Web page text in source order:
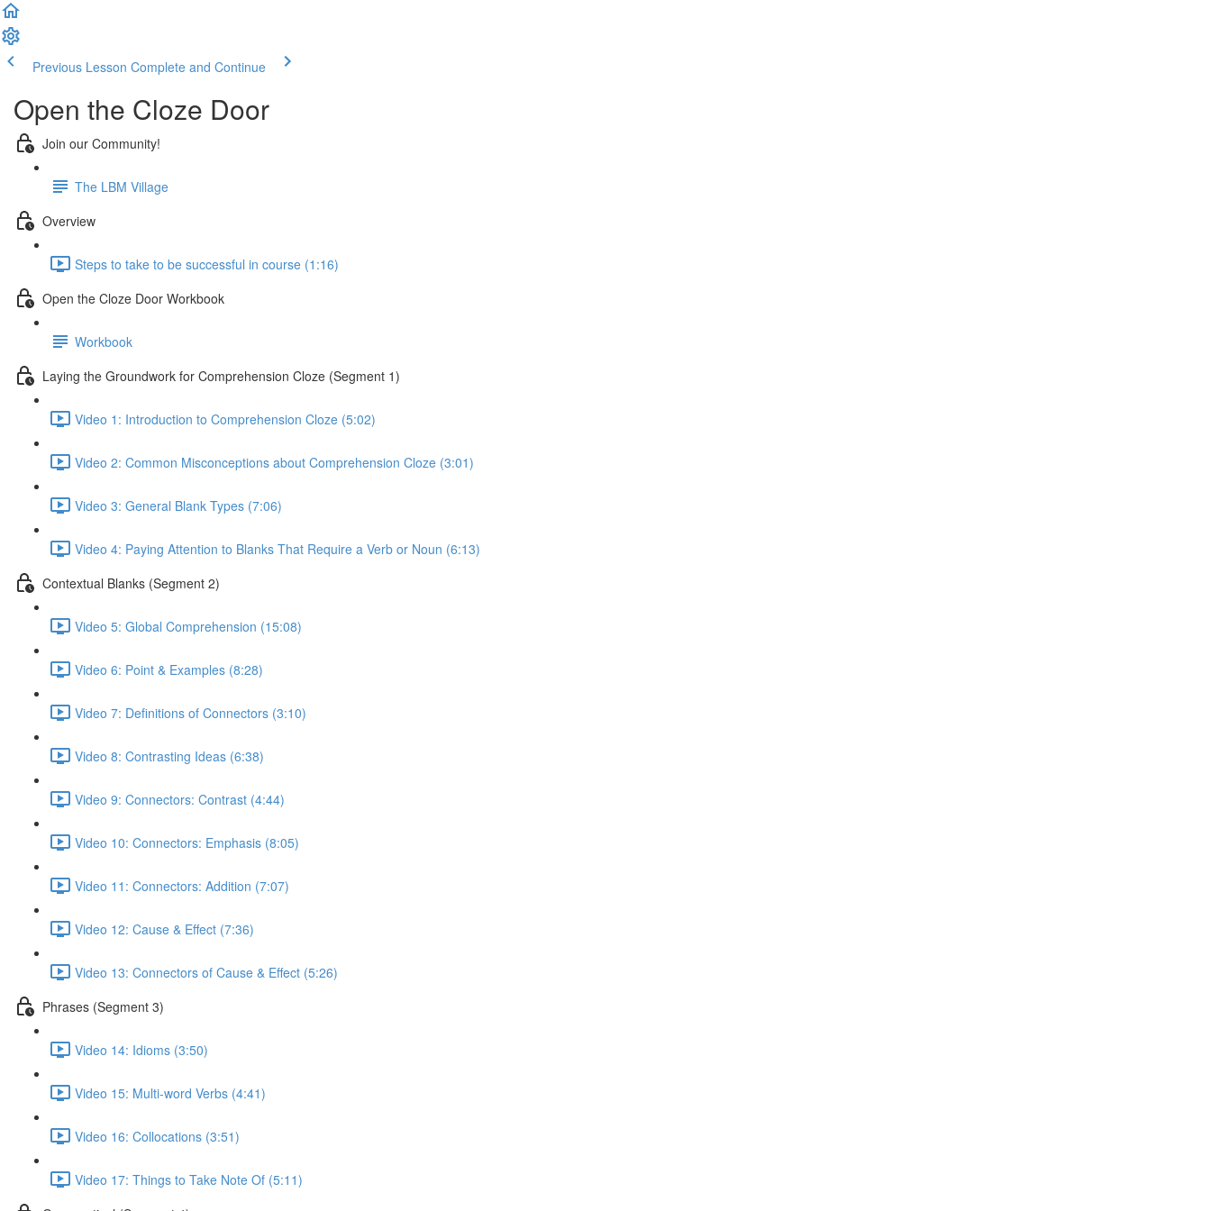
Previous Lesson Complete and Continue
Open the Cloze Door
Join our Community!
The LBM Village
Overview
Steps to take to be successful in course (1:16)
Open the Cloze Door Workbook
Workbook
Laying the Groundwork for Comprehension Cloze (Segment 1)
Video 1: Introduction to Comprehension Cloze (5:02)
Video 2: Common Misconceptions about Comprehension Cloze (3:01)
Video 3: General Blank Types (7:06)
Video 4: Paying Attention to Blanks That Require a Verb or Noun (6:13)
Contextual Blanks (Segment 2)
Video 5: Global Comprehension (15:08)
Video 6: Point & Examples (8:28)
Video 7: Definitions of Connectors (3:10)
Video 8: Contrasting Ideas (6:38)
Video 9: Connectors: Contrast (4:44)
Video 10: Connectors: Emphasis (8:05)
Video 11: Connectors: Addition (7:07)
Video 12: Cause & Effect (7:36)
Video 13: Connectors of Cause & Effect (5:26)
Phrases (Segment 3)
Video 14: Idioms (3:50)
Video 15: Multi-word Verbs (4:41)
Video 16: Collocations (3:51)
Video 17: Things to Take Note Of (5:11)